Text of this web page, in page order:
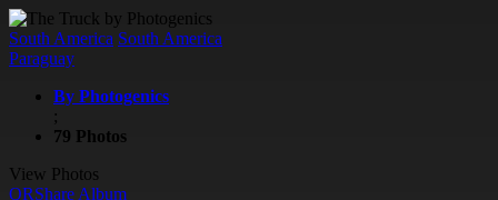
South America South America
Paraguay
By Photogenics
;
79 Photos
View Photos
QRShare Album